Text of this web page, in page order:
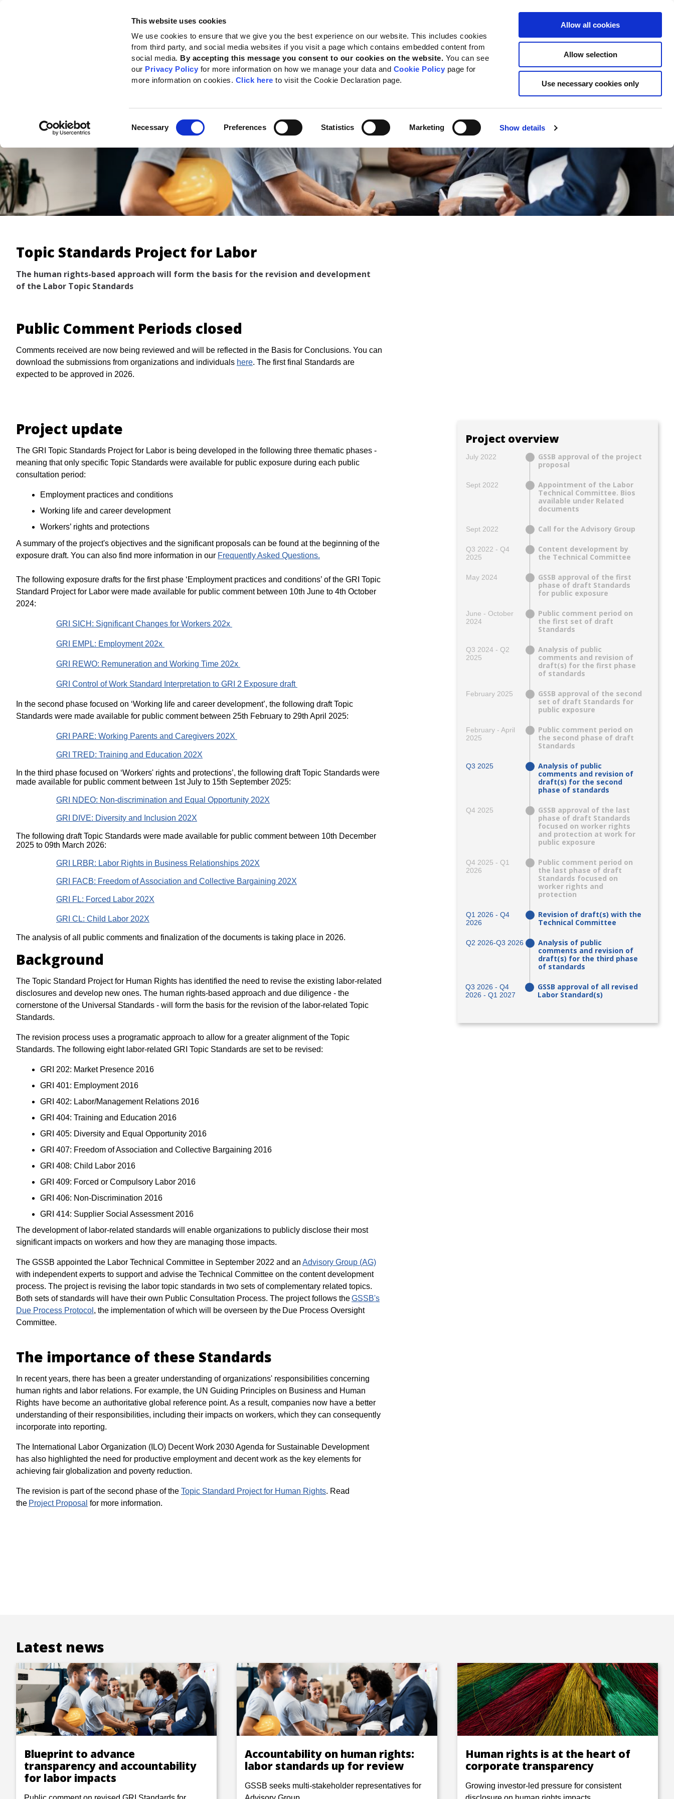
This website uses cookies
We use cookies to ensure that we give you the best experience on our website. This includes cookies
from third party, and social media websites if you visit a page which contains embedded content from
social media. By accepting this message you consent to our cookies on the website. You can see
our Privacy Policy for more information on how we manage your data and Cookie Policy page for
more information on cookies. Click hereto visit the Cookie Declaration page.
Necessary Preferences Statistics Marketing Show details
Allow all cookies
Allow selection
Use necessary cookies only
Standards How to use the GRI Standards Search Donate Now
Standards development Topic Standards Project for Labor
Topic Standards Project for Labor
The human rights-based approach will form the basis for the revision and development
of the Labor Topic Standards
Public Comment Periods closed
Comments received are now being reviewed and will be reflected in the Basis for Conclusions. You can
download the submissions from organizations and individuals here. The first final Standards are
expected to be approved in 2026.
Project update
The GRI Topic Standards Project for Labor is being developed in the following three thematic phases -
meaning that only specific Topic Standards were available for public exposure during each public
consultation period:
Employment practices and conditions
Working life and career development
Workers’ rights and protections
A summary of the project's objectives and the significant proposals can be found at the beginning of the
exposure draft. You can also find more information in our Frequently Asked Questions.
The following exposure drafts for the first phase ‘Employment practices and conditions’ of the GRI Topic
Standard Project for Labor were made available for public comment between 10th June to 4th October
2024:
GRI SICH: Significant Changes for Workers 202x
GRI EMPL: Employment 202x
GRI REWO: Remuneration and Working Time 202x
GRI Control of Work Standard Interpretation to GRI 2 Exposure draft
In the second phase focused on ‘Working life and career development’, the following draft Topic
Standards were made available for public comment between 25th February to 29th April 2025:
GRI PARE: Working Parents and Caregivers 202X
GRI TRED: Training and Education 202X
In the third phase focused on ‘Workers' rights and protections’, the following draft Topic Standards were
made available for public comment between 1st July to 15th September 2025:
GRI NDEO: Non-discrimination and Equal Opportunity 202X
GRI DIVE: Diversity and Inclusion 202X
The following draft Topic Standards were made available for public comment between 10th December
2025 to 09th March 2026:
GRI LRBR: Labor Rights in Business Relationships 202X
GRI FACB: Freedom of Association and Collective Bargaining 202X
GRI FL: Forced Labor 202X
GRI CL: Child Labor 202X
The analysis of all public comments and finalization of the documents is taking place in 2026.
Background
The Topic Standard Project for Human Rights has identified the need to revise the existing labor-related
disclosures and develop new ones. The human rights-based approach and due diligence - the
cornerstone of the Universal Standards - will form the basis for the revision of the labor-related Topic
Standards.
The revision process uses a programatic approach to allow for a greater alignment of the Topic
Standards. The following eight labor-related GRI Topic Standards are set to be revised:
GRI 202: Market Presence 2016
GRI 401: Employment 2016
GRI 402: Labor/Management Relations 2016
GRI 404: Training and Education 2016
GRI 405: Diversity and Equal Opportunity 2016
GRI 407: Freedom of Association and Collective Bargaining 2016
GRI 408: Child Labor 2016
GRI 409: Forced or Compulsory Labor 2016
GRI 406: Non-Discrimination 2016
GRI 414: Supplier Social Assessment 2016
The development of labor-related standards will enable organizations to publicly disclose their most
significant impacts on workers and how they are managing those impacts.
The GSSB appointed the Labor Technical Committee in September 2022 and an Advisory Group (AG)
with independent experts to support and advise the Technical Committee on the content development
process. The project is revising the labor topic standards in two sets of complementary related topics.
Both sets of standards will have their own Public Consultation Process. The project follows theGSSB's
Due Process Protocol , the implementation of which will be overseen by the Due Process Oversight
Committee.
The importance of these Standards
In recent years, there has been a greater understanding of organizations' responsibilities concerning
human rights and labor relations. For example, the UN Guiding Principles on Business and Human
Rights have become an authoritative global reference point. As a result, companies now have a better
understanding of their responsibilities, including their impacts on workers, which they can consequently
incorporate into reporting.
The International Labor Organization (ILO) Decent Work 2030 Agenda for Sustainable Development
has also highlighted the need for productive employment and decent work as the key elements for
achieving fair globalization and poverty reduction.
The revision is part of the second phase of the Topic Standard Project for Human Rights. Read
the Project Proposal for more information.
Project overview
July 2022
GSSB approval of the project
proposal
Sept 2022
Appointment of the Labor
Technical Committee. Bios
available under Related
documents
Sept 2022 Call for the Advisory Group
Q3 2022 - Q4
2025
Content development by
the Technical Committee
May 2024
GSSB approval of the first
phase of draft Standards
for public exposure
June - October
2024
Public comment period on
the first set of draft
Standards
Q3 2024 - Q2
2025
Analysis of public
comments and revision of
draft(s) for the first phase
of standards
February 2025
GSSB approval of the second
set of draft Standards for
public exposure
February - April
2025
Public comment period on
the second phase of draft
Standards
Q3 2025
Analysis of public
comments and revision of
draft(s) for the second
phase of standards
Q4 2025
GSSB approval of the last
phase of draft Standards
focused on worker rights
and protection at work for
public exposure
Q4 2025 - Q1
2026
Public comment period on
the last phase of draft
Standards focused on
worker rights and
protection
Q1 2026 - Q4
2026
Revision of draft(s) with the
Technical Committee
Q2 2026-Q3 2026
Analysis of public
comments and revision of
draft(s) for the third phase
of standards
Q3 2026 - Q4
2026 - Q1 2027
GSSB approval of all revised
Labor Standard(s)
Latest news
Blueprint to advance
transparency and accountability
for labor impacts
Accountability on human rights:
labor standards up for review
GSSB seeks multi-stakeholder representatives for
Human rights is at the heart of
corporate transparency
Growing investor-led pressure for consistent